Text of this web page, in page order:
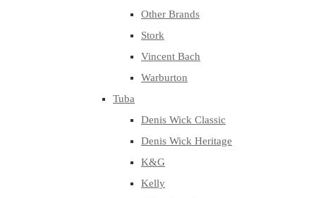
Other Brands
Stork
Vincent Bach
Warburton
Tuba
Denis Wick Classic
Denis Wick Heritage
K&G
Kelly